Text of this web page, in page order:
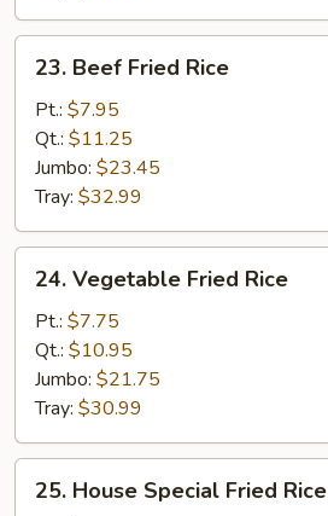
Beef
Fried
Rice
23. Beef Fried Rice
Pt.: $7.95
Qt.: $11.25
Jumbo: $23.45
Tray: $32.99
Vegetable
Fried
Rice
24. Vegetable Fried Rice
Pt.: $7.75
Qt.: $10.95
Jumbo: $21.75
Tray: $30.99
House
25. House Special Fried Rice